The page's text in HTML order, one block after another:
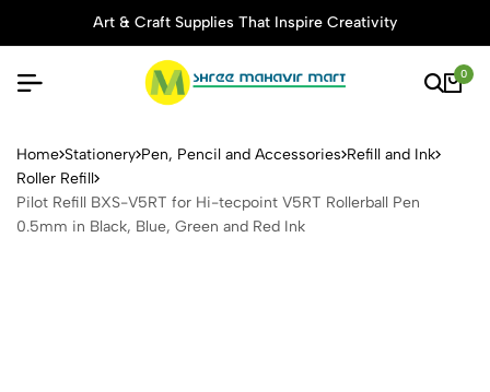
Art & Craft Supplies That Inspire Creativity
0
Pilot Refill BXS-V5RT for
Home Stationery Pen, Pencil and Accessories Refill and Ink
Roller Refill
Pilot Refill BXS-V5RT for Hi-tecpoint V5RT Rollerball Pen
0.5mm in Black, Blue, Green and Red Ink